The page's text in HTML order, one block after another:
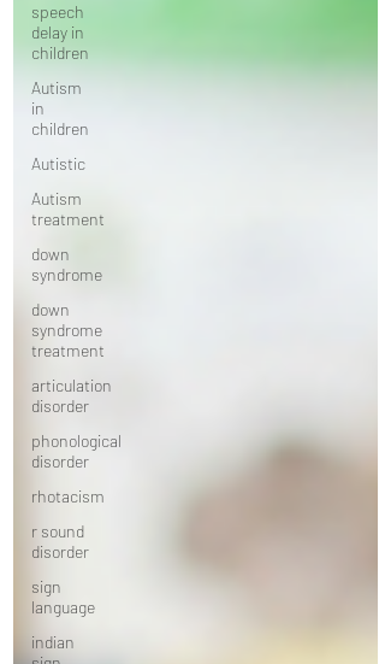
speech
delay in
children
Autism
in
children
Autistic
Autism
treatment
down
syndrome
down
syndrome
treatment
articulation
disorder
phonological
disorder
rhotacism
r sound
disorder
sign
language
indian